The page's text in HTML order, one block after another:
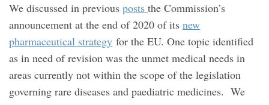
We discussed in previous posts the Commission’s
announcement at the end of 2020 of its new
pharmaceutical strategy for the EU. One topic identified
as in need of revision was the unmet medical needs in
areas currently not within the scope of the legislation
governing rare diseases and paediatric medicines. We